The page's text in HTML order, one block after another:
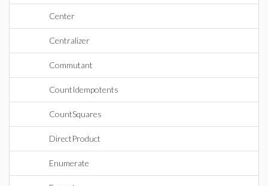
Center
Centralizer
Commutant
CountIdempotents
CountSquares
DirectProduct
Enumerate